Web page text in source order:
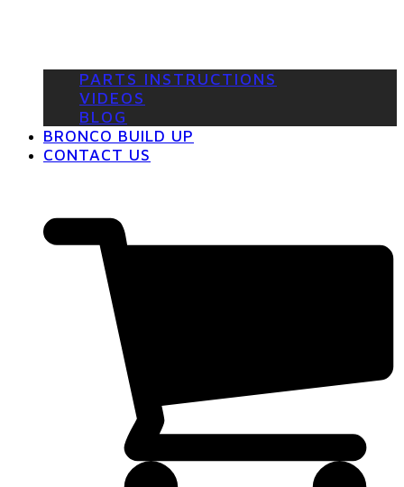
PARTS INSTRUCTIONS
VIDEOS
BLOG
BRONCO BUILD UP
CONTACT US